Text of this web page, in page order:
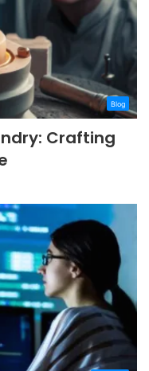
Blog
Crafting